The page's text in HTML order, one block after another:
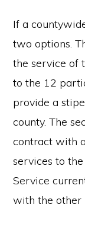
If a
two options.
the service of
to the 12
provide a
county. The
contract with
services to
Service
with the other